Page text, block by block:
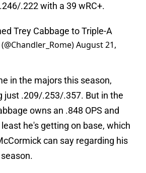
.222 with a 39 wRC+.
Trey Cabbage to Triple-A
August 21,
in the majors this season,
just .209/.253/.357. But in the
owns an .848 OPS and
he's getting on base, which
can say regarding his